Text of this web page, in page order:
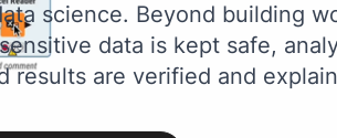
science. Beyond building
data is kept safe,
results are verified and